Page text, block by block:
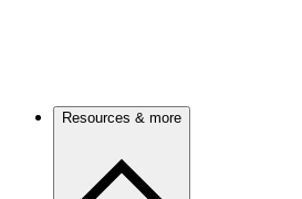
Resources & more